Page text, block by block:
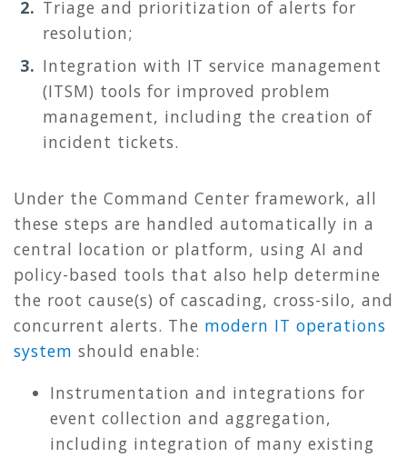
Triage and prioritization of alerts for
resolution;
Integration with IT service management
(ITSM) tools for improved problem
management, including the creation of
incident tickets.
Under the Command Center framework, all
these steps are handled automatically in a
central location or platform, using AI and
policy-based tools that also help determine
the root cause(s) of cascading, cross-silo, and
concurrent alerts. The modern IT operations
system should enable:
Instrumentation and integrations for
event collection and aggregation,
including integration of many existing